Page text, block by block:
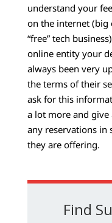
understand your
on the internet (big
“free” tech
online entity your
always been very
the terms of their
ask for this
a lot more and give
any reservations in
they are offering.
Find